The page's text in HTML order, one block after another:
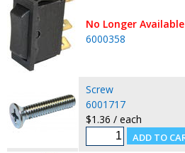
No Longer Available
6000358
Screw
6001717
$1.36 / each